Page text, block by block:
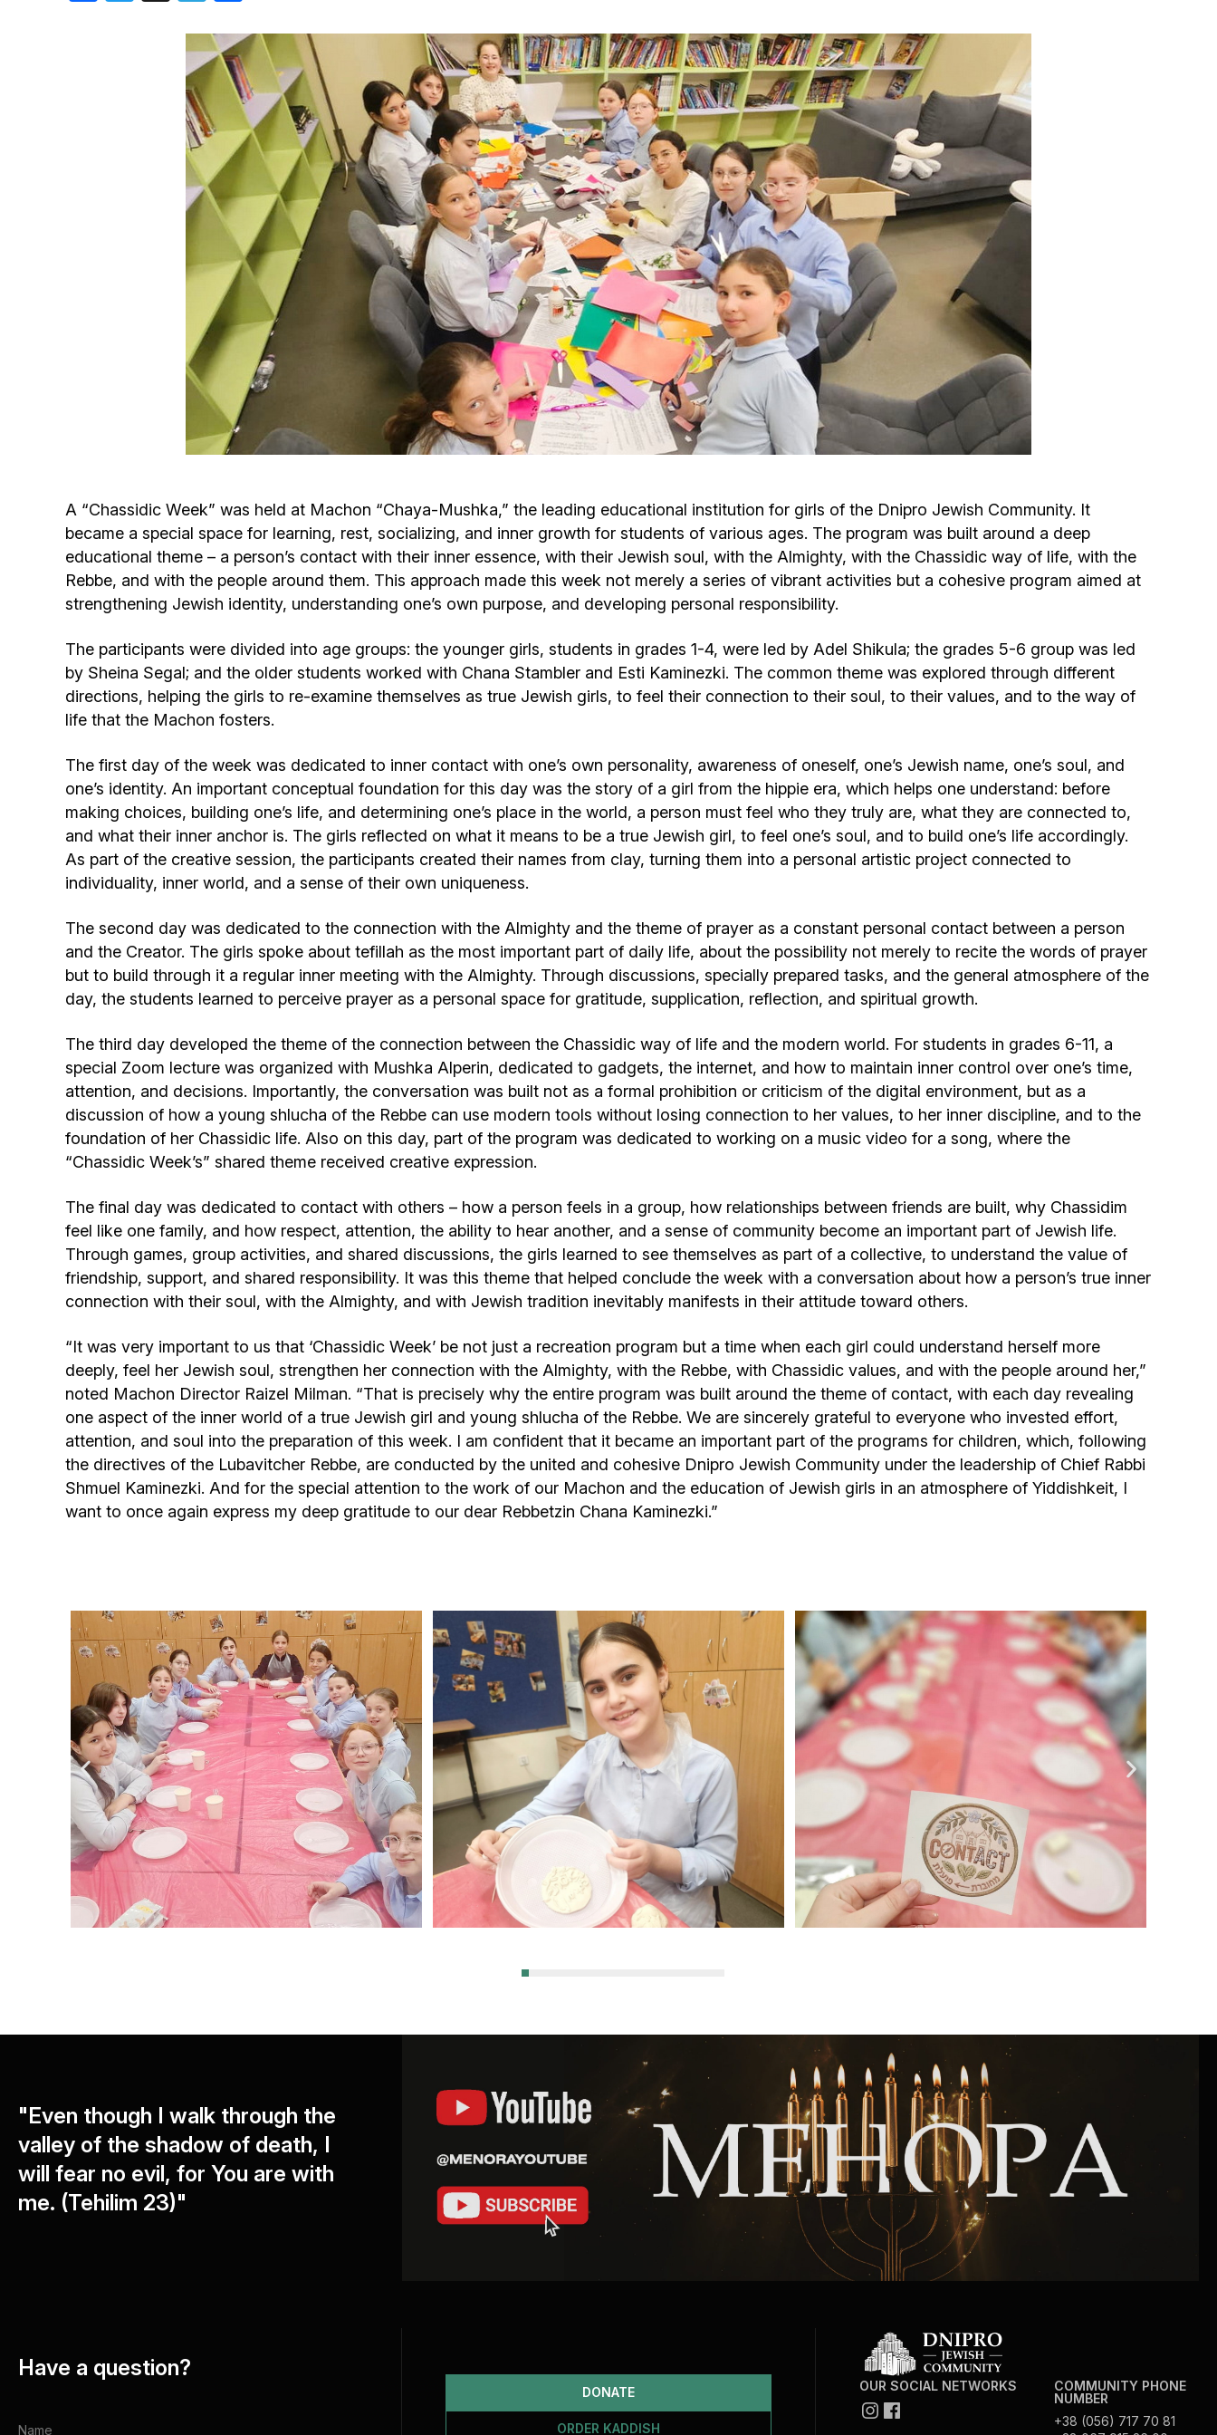
Community website
Contacts
Services
JMC Jewish Medical Center
Kosher supermarket “Kosher de Luxe”
«RestArt» Restaurant
”Hummus” bar
Cafe «Milk and Honey»
Holocaust Memorial Complex with
Menorah Multifunctional Center
Bar Mitzvah
Bat Mitzvah
Brit Mila
Mikvah
Sabbath
Mezuzah
Tefillin
Death & mourning
Jewish cemetery database
Giyur
Soifer Center
“Beit Baruch” Home for the Elderly.
DJCY-STL
Menorah Community
The boarding house for boys «Beit
LeBanim»
The boarding house for girls «Beit LeBanot»
Mikvah
Hevra Kadisha
Circumcision program
Medical and social assistance of the «Dov-
Ber» Foundation
Social programs for women of the «Chana»
Emergency Humanitarian Life Saving Fund
women and their families «Shifra and Puah»
Community website
Museum «The Memory of the Jewish People
Memorial to the victims of the Holocaust
Ex-prisoner rehabilitation program
«Shabat shalom» newspaper
Big brother, big sister
A “Chassidic Week” was held at Machon “Chaya-Mushka,” the leading educational institution for girls of the Dnipro Jewish Community. It
became a special space for learning, rest, socializing, and inner growth for students of various ages. The program was built around a deep
educational theme – a person’s contact with their inner essence, with their Jewish soul, with the Almighty, with the Chassidic way of life, with the
Rebbe, and with the people around them. This approach made this week not merely a series of vibrant activities but a cohesive program aimed at
strengthening Jewish identity, understanding one’s own purpose, and developing personal responsibility.
The participants were divided into age groups: the younger girls, students in grades 1-4, were led by Adel Shikula; the grades 5-6 group was led
by Sheina Segal; and the older students worked with Chana Stambler and Esti Kaminezki. The common theme was explored through different
directions, helping the girls to re-examine themselves as true Jewish girls, to feel their connection to their soul, to their values, and to the way of
life that the Machon fosters.
The first day of the week was dedicated to inner contact with one’s own personality, awareness of oneself, one’s Jewish name, one’s soul, and
one’s identity. An important conceptual foundation for this day was the story of a girl from the hippie era, which helps one understand: before
making choices, building one’s life, and determining one’s place in the world, a person must feel who they truly are, what they are connected to,
and what their inner anchor is. The girls reflected on what it means to be a true Jewish girl, to feel one’s soul, and to build one’s life accordingly.
As part of the creative session, the participants created their names from clay, turning them into a personal artistic project connected to
individuality, inner world, and a sense of their own uniqueness.
The second day was dedicated to the connection with the Almighty and the theme of prayer as a constant personal contact between a person
and the Creator. The girls spoke about tefillah as the most important part of daily life, about the possibility not merely to recite the words of prayer
but to build through it a regular inner meeting with the Almighty. Through discussions, specially prepared tasks, and the general atmosphere of the
day, the students learned to perceive prayer as a personal space for gratitude, supplication, reflection, and spiritual growth.
The third day developed the theme of the connection between the Chassidic way of life and the modern world. For students in grades 6-11, a
special Zoom lecture was organized with Mushka Alperin, dedicated to gadgets, the internet, and how to maintain inner control over one’s time,
attention, and decisions. Importantly, the conversation was built not as a formal prohibition or criticism of the digital environment, but as a
discussion of how a young shlucha of the Rebbe can use modern tools without losing connection to her values, to her inner discipline, and to the
foundation of her Chassidic life. Also on this day, part of the program was dedicated to working on a music video for a song, where the
“Chassidic Week’s” shared theme received creative expression.
The final day was dedicated to contact with others – how a person feels in a group, how relationships between friends are built, why Chassidim
feel like one family, and how respect, attention, the ability to hear another, and a sense of community become an important part of Jewish life.
Through games, group activities, and shared discussions, the girls learned to see themselves as part of a collective, to understand the value of
friendship, support, and shared responsibility. It was this theme that helped conclude the week with a conversation about how a person’s true inner
connection with their soul, with the Almighty, and with Jewish tradition inevitably manifests in their attitude toward others.
“It was very important to us that ‘Chassidic Week’ be not just a recreation program but a time when each girl could understand herself more
deeply, feel her Jewish soul, strengthen her connection with the Almighty, with the Rebbe, with Chassidic values, and with the people around her,”
noted Machon Director Raizel Milman. “That is precisely why the entire program was built around the theme of contact, with each day revealing
one aspect of the inner world of a true Jewish girl and young shlucha of the Rebbe. We are sincerely grateful to everyone who invested effort,
attention, and soul into the preparation of this week. I am confident that it became an important part of the programs for children, which, following
the directives of the Lubavitcher Rebbe, are conducted by the united and cohesive Dnipro Jewish Community under the leadership of Chief Rabbi
Shmuel Kaminezki. And for the special attention to the work of our Machon and the education of Jewish girls in an atmosphere of Yiddishkeit, I
want to once again express my deep gratitude to our dear Rebbetzin Chana Kaminezki.”
"Even though I walk through the
valley of the shadow of death, I
will fear no evil, for You are with
me. (Tehilim 23)"
Have a question?
DONATE
ORDER KADDISH
OUR SOCIAL NETWORKS
COMMUNITY PHONE
NUMBER
+38 (056) 717 70 81